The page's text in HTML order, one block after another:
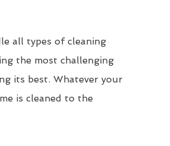
all types of cleaning
the most challenging
its best. Whatever your
is cleaned to the